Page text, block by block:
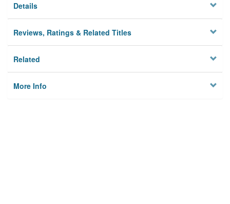
Details
Reviews, Ratings & Related Titles
Related
More Info